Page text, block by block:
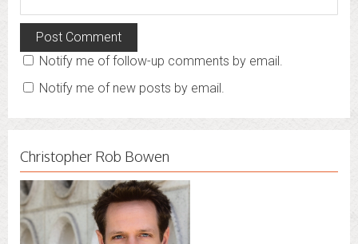
Notify me of follow-up comments by email.
Notify me of new posts by email.
Christopher Rob Bowen